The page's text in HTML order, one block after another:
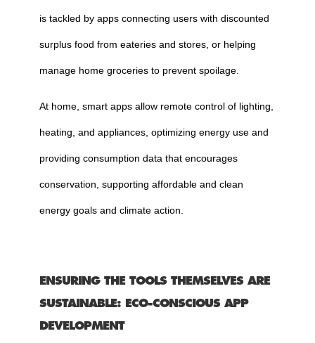
is tackled by apps connecting users with discounted
surplus food from eateries and stores, or helping
manage home groceries to prevent spoilage.
At home, smart apps allow remote control of lighting,
heating, and appliances, optimizing energy use and
providing consumption data that encourages
conservation, supporting affordable and clean
energy goals and climate action.
ENSURING THE TOOLS THEMSELVES ARE
SUSTAINABLE: ECO-CONSCIOUS APP
DEVELOPMENT